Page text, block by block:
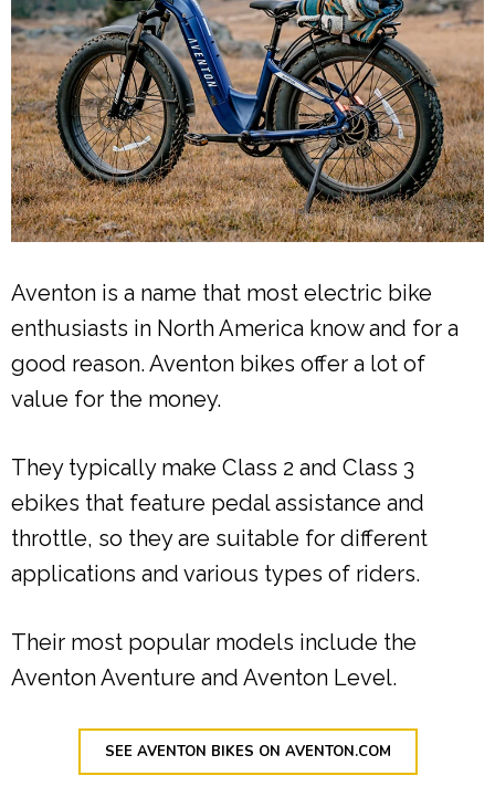
Aventon is a name that most electric bike
enthusiasts in North America know and for a
good reason. Aventon bikes offer a lot of
value for the money.
They typically make Class 2 and Class 3
ebikes that feature pedal assistance and
throttle, so they are suitable for different
applications and various types of riders.
Their most popular models include the
Aventon Aventure and Aventon Level.
SEE AVENTON BIKES ON AVENTON.COM